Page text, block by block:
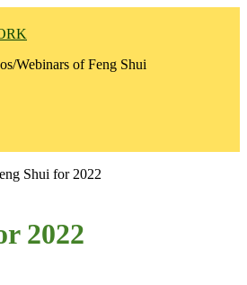
Webinars of Feng Shui
Shui for 2022
2022